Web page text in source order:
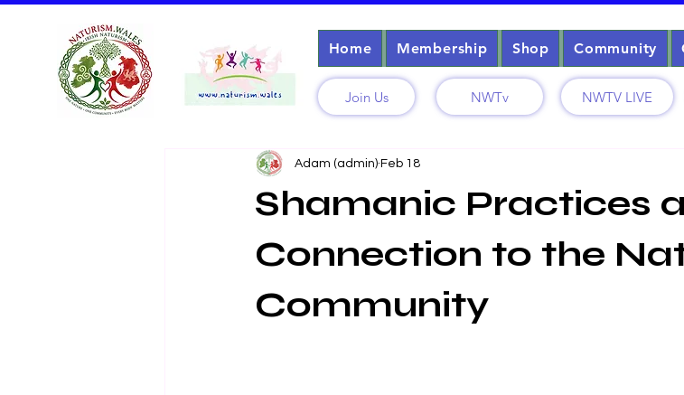
Home Membership Shop Community
Join Us NWTv NWTV LIVE
Shamanic Practices
Connection to the
Community
Adam (admin) Feb 18